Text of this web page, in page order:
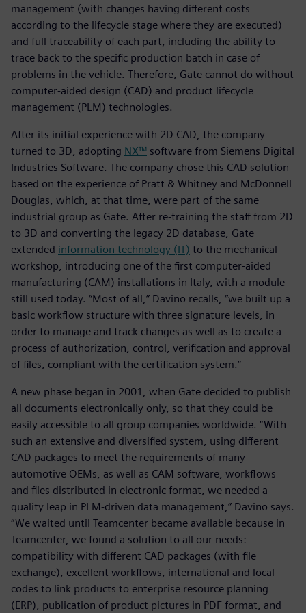
management (with changes having different costs
according to the lifecycle stage where they are executed)
and full traceability of each part, including the ability to
trace back to the specific production batch in case of
problems in the vehicle. Therefore, Gate cannot do without
computer-aided design (CAD) and product lifecycle
management (PLM) technologies.
After its initial experience with 2D CAD, the company
turned to 3D, adopting NX™ software from Siemens Digital
Industries Software. The company chose this CAD solution
based on the experience of Pratt & Whitney and McDonnell
Douglas, which, at that time, were part of the same
industrial group as Gate. After re-training the staff from 2D
to 3D and converting the legacy 2D database, Gate
extended information technology (IT) to the mechanical
workshop, introducing one of the first computer-aided
manufacturing (CAM) installations in Italy, with a module
still used today. “Most of all,” Davino recalls, “we built up a
basic workflow structure with three signature levels, in
order to manage and track changes as well as to create a
process of authorization, control, verification and approval
of files, compliant with the certification system.”
A new phase began in 2001, when Gate decided to publish
all documents electronically only, so that they could be
easily accessible to all group companies worldwide. “With
such an extensive and diversified system, using different
CAD packages to meet the requirements of many
automotive OEMs, as well as CAM software, workflows
and files distributed in electronic format, we needed a
quality leap in PLM-driven data management,” Davino says.
“We waited until Teamcenter became available because in
Teamcenter, we found a solution to all our needs:
compatibility with different CAD packages (with file
exchange), excellent workflows, international and local
codes to link products to enterprise resource planning
(ERP), publication of product pictures in PDF format, and